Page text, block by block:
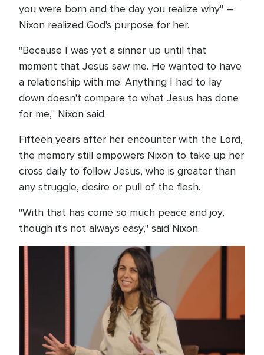
you were born and the day you realize why" –
Nixon realized God's purpose for her.
"Because I was yet a sinner up until that
moment that Jesus saw me. He wanted to have
a relationship with me. Anything I had to lay
down doesn't compare to what Jesus has done
for me," Nixon said.
Fifteen years after her encounter with the Lord,
the memory still empowers Nixon to take up her
cross daily to follow Jesus, who is greater than
any struggle, desire or pull of the flesh.
"With that has come so much peace and joy,
though it's not always easy," said Nixon.